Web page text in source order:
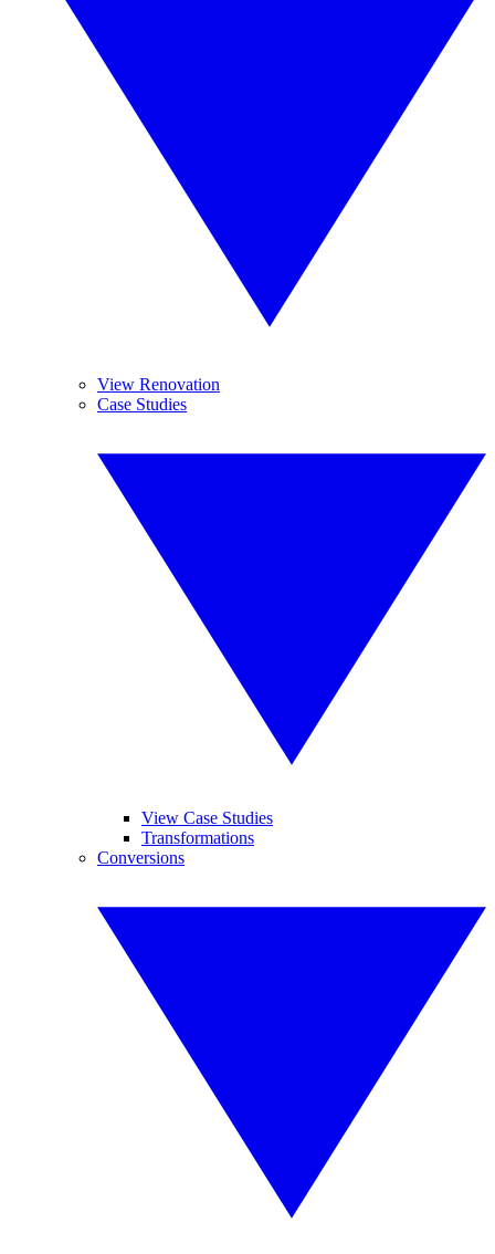
View Renovation
Case Studies
View Case Studies
Transformations
Conversions